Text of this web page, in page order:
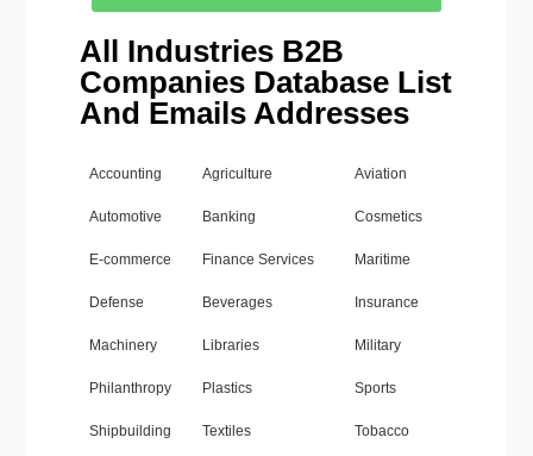
All Industries B2B
Companies Database List
And Emails Addresses
Accounting Agriculture Aviation
Automotive Banking Cosmetics
E-commerce Finance Services Maritime
Defense Beverages Insurance
Machinery Libraries Military
Philanthropy Plastics Sports
Shipbuilding Textiles Tobacco